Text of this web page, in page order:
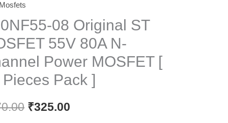
08 Original ST
55V 80A N-
Power MOSFET [
Pieces Pack ]
₹325.00